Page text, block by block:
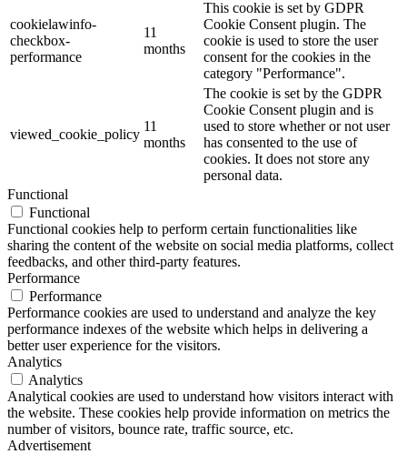
cookielawinfo-
checkbox-
performance
11
months
This cookie is set by GDPR
Cookie Consent plugin. The
cookie is used to store the user
consent for the cookies in the
category "Performance".
viewed_cookie_policy
11
months
The cookie is set by the GDPR
Cookie Consent plugin and is
used to store whether or not user
has consented to the use of
cookies. It does not store any
personal data.
Functional
Functional
Functional cookies help to perform certain functionalities like
sharing the content of the website on social media platforms, collect
feedbacks, and other third-party features.
Performance
Performance
Performance cookies are used to understand and analyze the key
performance indexes of the website which helps in delivering a
better user experience for the visitors.
Analytics
Analytics
Analytical cookies are used to understand how visitors interact with
the website. These cookies help provide information on metrics the
number of visitors, bounce rate, traffic source, etc.
Advertisement